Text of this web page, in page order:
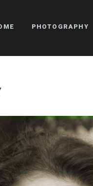
PHOTOGRAPHY